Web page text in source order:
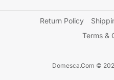
Return Policy
Terms &
Domesca.Com ©